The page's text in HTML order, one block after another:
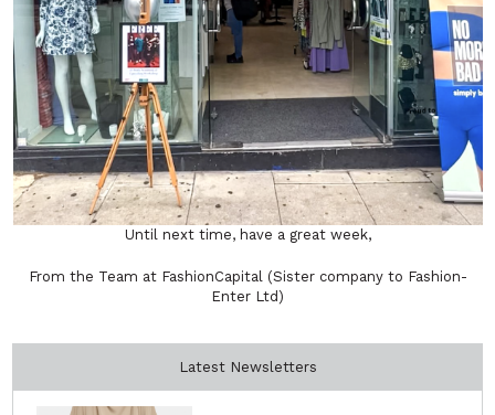
Until next time, have a great week,
From the Team at FashionCapital (Sister company to Fashion-
Enter Ltd)
Latest Newsletters